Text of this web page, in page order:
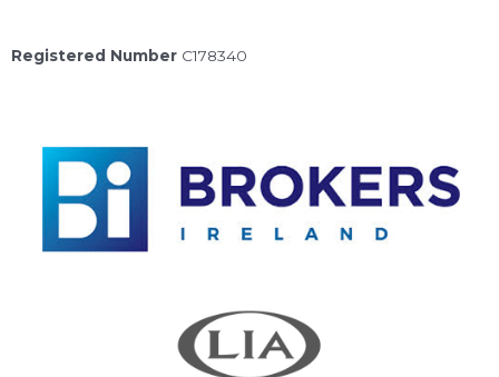
Registered Number C178340